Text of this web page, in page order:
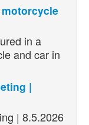
in a
and car in
|
| 8.5.2026